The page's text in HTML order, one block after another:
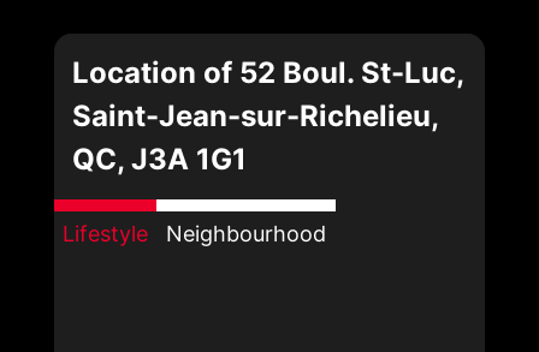
Location of 52 Boul. St-Luc,
Saint-Jean-sur-Richelieu,
QC, J3A 1G1
Lifestyle Neighbourhood